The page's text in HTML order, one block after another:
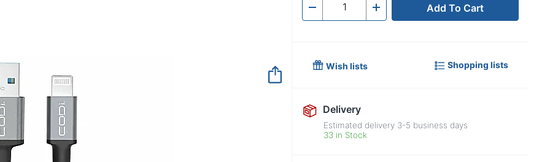
- Quantity + Add To Cart
Wish lists Shopping lists
Delivery
Estimated delivery 3-5 business days
33 in Stock